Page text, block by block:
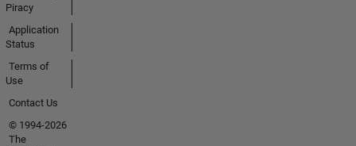
Piracy
Application
Status
Terms of
Use
Contact Us
© 1994-2026
The